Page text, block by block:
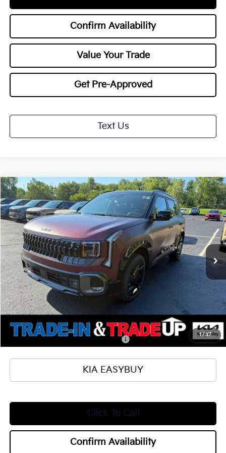
Confirm Availability
Value Your Trade
Get Pre-Approved
Text Us
1/37
2027Kia SeltosX-Line SX
Special Offer
VIN:KNDEECD7XV7018598 Stock:27079Model:KAC4485
In Stock Ext. Int.
$1,000
SAVINGS
$36,978
TOTAL PRICE
Less
MSRP
$37,530
Ken Ganley Kia Alliance Discount
-$1,000
Selling Price
Documentation Fee
Title Fee
+$50
Add. Available Kia Offers:
Military Specialty Incentive Program
$500
KIA EASYBUY
Click To Call
Confirm Availability
Compare Vehicle